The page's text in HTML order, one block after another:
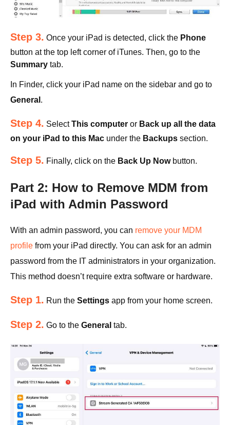
Step 3. Once your iPad is detected, click the Phone
button at the top left corner of iTunes. Then, go to the
Summary tab.
In Finder, click your iPad name on the sidebar and go to
General .
Step 4. SelectThis computer or Back up all the data
on your iPad to this Mac under the Backups section.
Step 5. Finally, click on the Back Up Nowbutton.
Part 2: How to Remove MDM from
iPad with Admin Password
With an admin password, you can remove your MDM
profile from your iPad directly. You can ask for an admin
password from the IT administrators in your organization.
This method doesn’t require extra software or hardware.
Step 1. Run the Settings app from your home screen.
Step 2. Go to the General tab.